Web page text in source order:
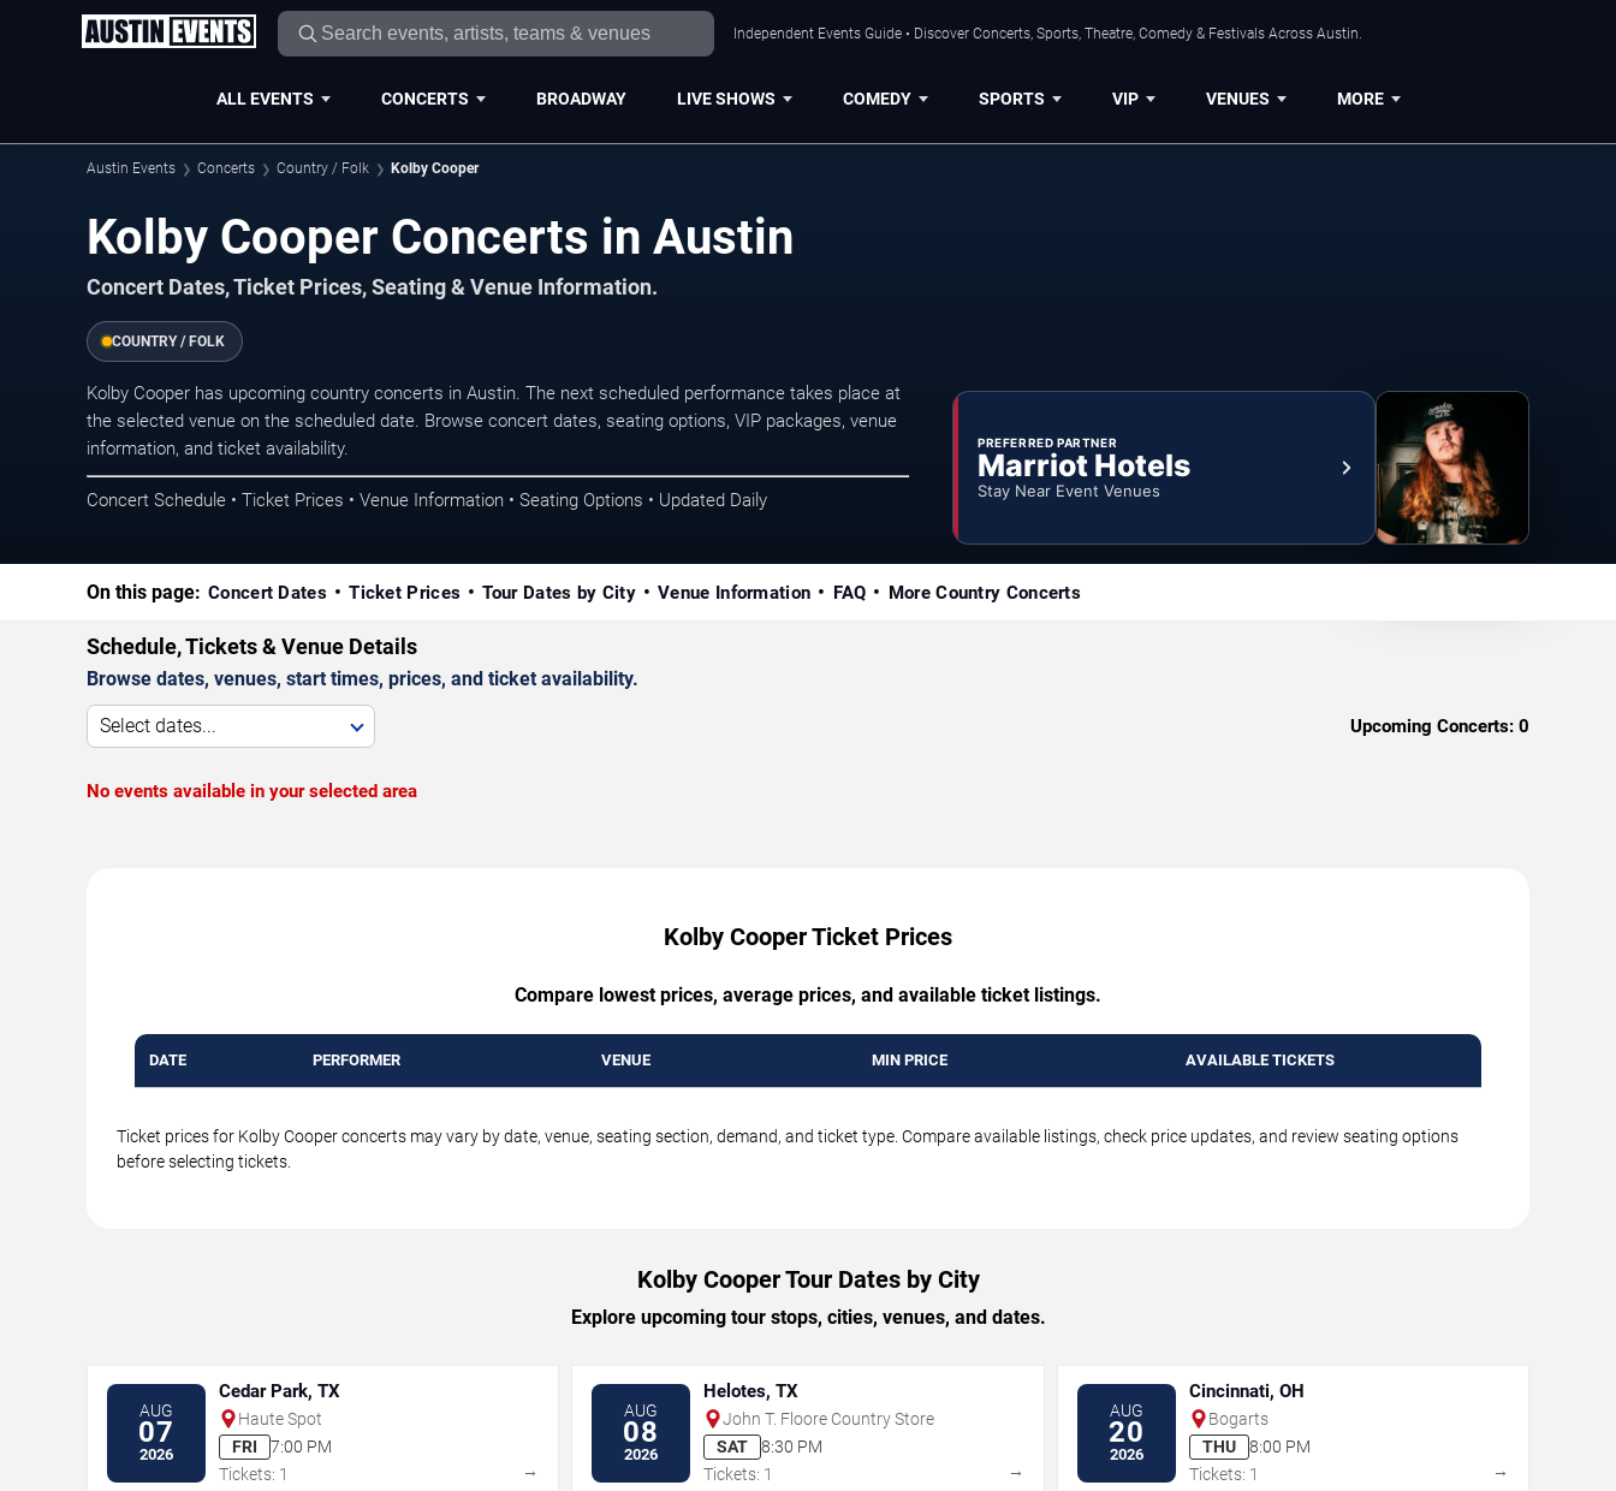
Independent Events Guide • Discover Concerts, Sports, Theatre, Comedy & Festivals Across Austin.
ALL EVENTS CONCERTS BROADWAY LIVE SHOWS COMEDY SPORTS VIP VENUES MORE
Austin Events Concerts Country / Folk Kolby Cooper
Kolby Cooper Concerts in Austin
Concert Dates, Ticket Prices, Seating & Venue Information.
COUNTRY / FOLK
Kolby Cooper has upcoming country concerts in Austin. The next scheduled performance takes place at
the selected venue on the scheduled date. Browse concert dates, seating options, VIP packages, venue
information, and ticket availability.
Concert Schedule • Ticket Prices • Venue Information • Seating Options • Updated Daily
PREFERRED PARTNER
Marriot Hotels
Stay Near Event Venues
On this page: Concert Dates Ticket Prices Tour Dates by City Venue Information FAQ More Country Concerts
Schedule, Tickets & Venue Details
Browse dates, venues, start times, prices, and ticket availability.
Select dates... Upcoming Concerts: 0
No events available in your selected area
Kolby Cooper Ticket Prices
Compare lowest prices, average prices, and available ticket listings.
DATE PERFORMER VENUE MIN PRICE AVAILABLE TICKETS
Ticket prices for Kolby Cooper concerts may vary by date, venue, seating section, demand, and ticket type. Compare available listings, check price updates, and review seating options
before selecting tickets.
Kolby Cooper Tour Dates by City
Explore upcoming tour stops, cities, venues, and dates.
AUG
07
2026
Cedar Park, TX
Haute Spot
FRI
7:00 PM
Tickets: 1
→
AUG
08
2026
Helotes, TX
John T. Floore Country Store
SAT
8:30 PM
Tickets: 1
→
AUG
20
2026
Cincinnati, OH
Bogarts
THU
8:00 PM
Tickets: 1
→